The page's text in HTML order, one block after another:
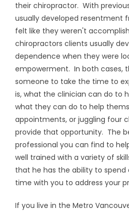
their chiropractor. With
usually developed resentment
felt like they weren't
chiropractors clients usually
dependence when they were
empowerment. In both cases,
someone to take the time to
is, what the clinician can do to
what they can do to help
appointments, or juggling four
provide that opportunity. The
professional you can find to
well trained with a variety of
that he has the ability to
time with you to address your
If you live in the Metro